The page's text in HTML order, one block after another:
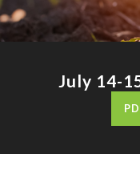
July 14-